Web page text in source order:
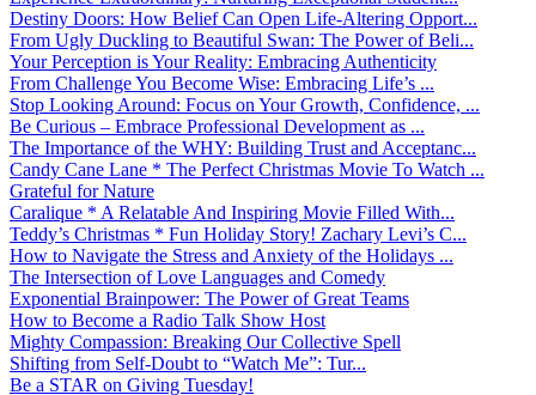
Destiny Doors: How Belief Can Open Life-Altering Opport...
From Ugly Duckling to Beautiful Swan: The Power of Beli...
Your Perception is Your Reality: Embracing Authenticity
From Challenge You Become Wise: Embracing Life’s ...
Stop Looking Around: Focus on Your Growth, Confidence, ...
Be Curious – Embrace Professional Development as ...
The Importance of the WHY: Building Trust and Acceptanc...
Candy Cane Lane * The Perfect Christmas Movie To Watch ...
Grateful for Nature
Caralique * A Relatable And Inspiring Movie Filled With...
Teddy’s Christmas * Fun Holiday Story! Zachary Levi’s C...
How to Navigate the Stress and Anxiety of the Holidays ...
The Intersection of Love Languages and Comedy
Exponential Brainpower: The Power of Great Teams
How to Become a Radio Talk Show Host
Mighty Compassion: Breaking Our Collective Spell
Shifting from Self-Doubt to “Watch Me”: Tur...
Be a STAR on Giving Tuesday!